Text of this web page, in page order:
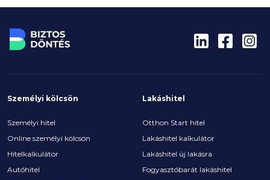
Személyi kölcsön
Személyi hitel
Online személyi kölcsön
Hitelkalkulátor
Autóhitel
Lakáshitel
Otthon Start hitel
Lakáshitel kalkulátor
Lakáshitel új lakásra
Fogyasztóbarát lakáshitel